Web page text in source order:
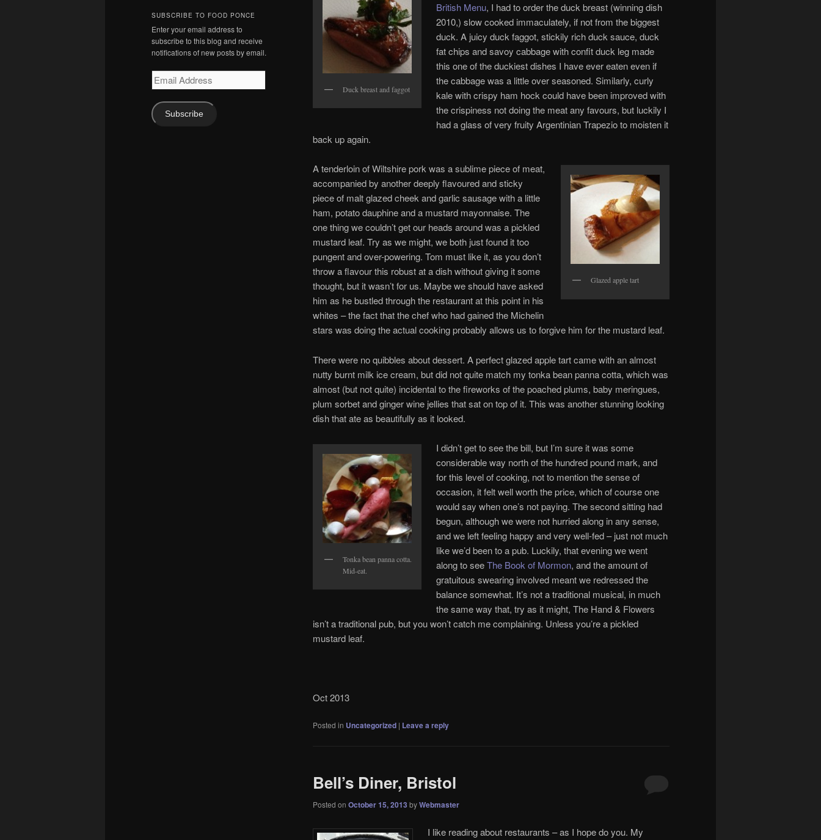
Duck breast and faggot
British Menu, I had to order the duck breast (winning dish
2010,) slow cooked immaculately, if not from the biggest
duck. A juicy duck faggot, stickily rich duck sauce, duck
fat chips and savoy cabbage with confit duck leg made
this one of the duckiest dishes I have ever eaten even if
the cabbage was a little over seasoned. Similarly, curly
kale with crispy ham hock could have been improved with
the crispiness not doing the meat any favours, but luckily I
had a glass of very fruity Argentinian Trapezio to moisten it
back up again.
Glazed apple tart
A tenderloin of Wiltshire pork was a sublime piece of meat,
accompanied by another deeply flavoured and sticky
piece of malt glazed cheek and garlic sausage with a little
ham, potato dauphine and a mustard mayonnaise. The
one thing we couldn’t get our heads around was a pickled
mustard leaf. Try as we might, we both just found it too
pungent and over-powering. Tom must like it, as you don’t
throw a flavour this robust at a dish without giving it some
thought, but it wasn’t for us. Maybe we should have asked
him as he bustled through the restaurant at this point in his
whites – the fact that the chef who had gained the Michelin
stars was doing the actual cooking probably allows us to forgive him for the mustard leaf.
There were no quibbles about dessert. A perfect glazed apple tart came with an almost
nutty burnt milk ice cream, but did not quite match my tonka bean panna cotta, which was
almost (but not quite) incidental to the fireworks of the poached plums, baby meringues,
plum sorbet and ginger wine jellies that sat on top of it. This was another stunning looking
dish that ate as beautifully as it looked.
Tonka bean panna cotta.
Mid-eat.
I didn’t get to see the bill, but I’m sure it was some
considerable way north of the hundred pound mark, and
for this level of cooking, not to mention the sense of
occasion, it felt well worth the price, which of course one
would say when one’s not paying. The second sitting had
begun, although we were not hurried along in any sense,
and we left feeling happy and very well-fed – just not much
like we’d been to a pub. Luckily, that evening we went
along to seeThe Book of Mormon, and the amount of
gratuitous swearing involved meant we redressed the
balance somewhat. It’s not a traditional musical, in much
the same way that, try as it might, The Hand & Flowers
isn’t a traditional pub, but you won’t catch me complaining. Unless you’re a pickled
mustard leaf.
Oct 2013
Posted in Uncategorized | Leave a reply
Bell’s Diner, Bristol
Posted on October 15, 2013 byWebmaster
I like reading about restaurants – as I hope do you. My
SUBSCRIBE TO FOOD PONCE
Enter your email address to
subscribe to this blog and receive
notifications of new posts by email.
Email
Address
Subscribe